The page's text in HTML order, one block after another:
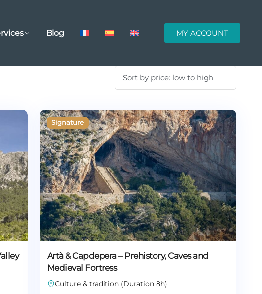
Blog MY ACCOUNT
Artà & Capdepera – Prehistory, Caves and
Medieval Fortress
Culture & tradition (Duration 8h)